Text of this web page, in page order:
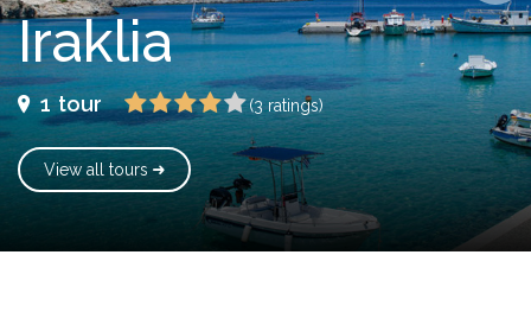
Iraklia
1 tour (3 ratings)
View all tours